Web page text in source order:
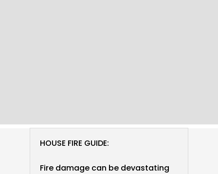
HOUSE FIRE GUIDE:
Fire damage can be devastating